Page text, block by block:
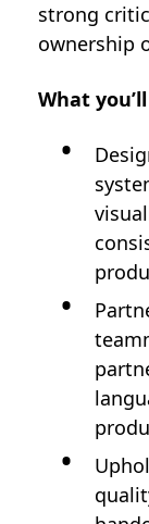
strong
ownership
What